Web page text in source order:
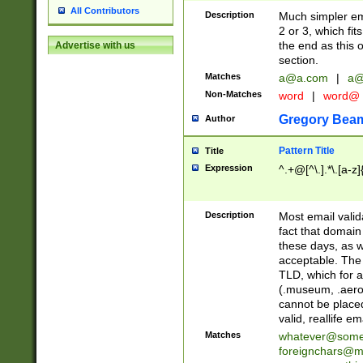
All Contributors
Advertise with us
Description
Much simpler
2 or 3, which
the end as this
section.
Matches a@a.com |
Non-Matches word | word@
Author Gregory
Title Pattern Title
Expression ^.+@[^\.].*\.[a-
Description
Most email
fact that
these days, as
acceptable.
TLD, which for
(.museum,
cannot be
valid, reallife
Matches